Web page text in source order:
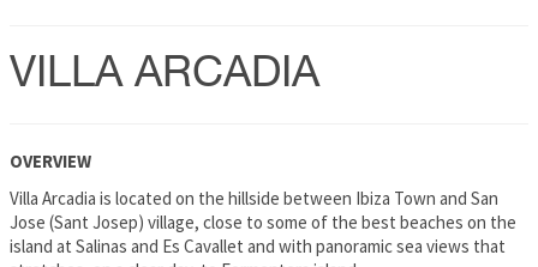
VILLA ARCADIA
OVERVIEW
Villa Arcadia is located on the hillside between Ibiza Town and San
Jose (Sant Josep) village, close to some of the best beaches on the
island at Salinas and Es Cavallet and with panoramic sea views that